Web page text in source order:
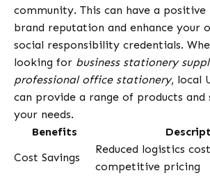
community. This can have a
brand reputation and enhance your
social responsibility credentials.
looking for business stationery
professional office stationery, local
can provide a range of products and
your needs.
Benefits
Cost Savings
Reduced logistics
competitive pricing